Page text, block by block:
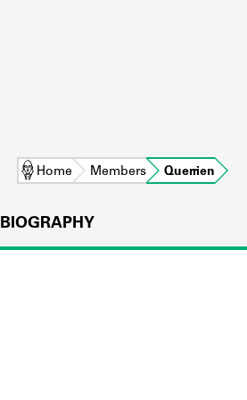
Home Members Querrien
BIOGRAPHY